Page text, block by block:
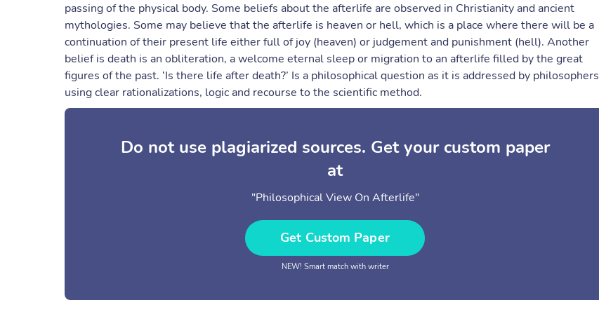
passing of the physical body. Some beliefs about the afterlife are observed in Christianity and ancient
mythologies. Some may believe that the afterlife is heaven or hell, which is a place where there will be a
continuation of their present life either full of joy (heaven) or judgement and punishment (hell). Another
belief is death is an obliteration, a welcome eternal sleep or migration to an afterlife filled by the great
figures of the past. ‘Is there life after death?’ Is a philosophical question as it is addressed by philosophers
using clear rationalizations, logic and recourse to the scientific method.
Do not use plagiarized sources. Get your custom paper
at
"Philosophical View On Afterlife"
Get Custom Paper
NEW! Smart match with writer